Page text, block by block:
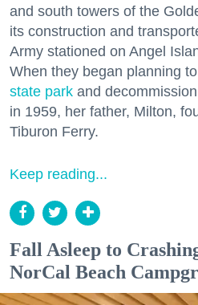
and south towers of the
its construction and
Army stationed on Angel
When they began planning
state park and
in 1959, her father, Milton,
Tiburon Ferry.
Keep reading...
Fall Asleep to
NorCal Beach